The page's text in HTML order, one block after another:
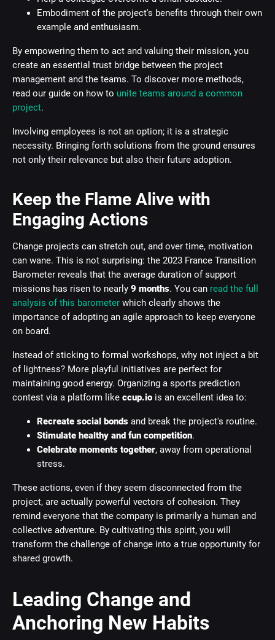
Embodiment of the project's benefits through their own
example and enthusiasm.
By empowering them to act and valuing their mission, you
create an essential trust bridge between the project
management and the teams. To discover more methods,
read our guide on how to unite teams around a common
project.
Involving employees is not an option; it is a strategic
necessity. Bringing forth solutions from the ground ensures
not only their relevance but also their future adoption.
Keep the Flame Alive with
Engaging Actions
Change projects can stretch out, and over time, motivation
can wane. This is not surprising: the 2023 France Transition
Barometer reveals that the average duration of support
missions has risen to nearly 9 months. You can read the full
analysis of this barometer which clearly shows the
importance of adopting an agile approach to keep everyone
on board.
Instead of sticking to formal workshops, why not inject a bit
of lightness? More playful initiatives are perfect for
maintaining good energy. Organizing a sports prediction
contest via a platform like ccup.io is an excellent idea to:
Recreate social bonds and break the project's routine.
Stimulate healthy and fun competition.
Celebrate moments together, away from operational
stress.
These actions, even if they seem disconnected from the
project, are actually powerful vectors of cohesion. They
remind everyone that the company is primarily a human and
collective adventure. By cultivating this spirit, you will
transform the challenge of change into a true opportunity for
shared growth.
Leading Change and
Anchoring New Habits